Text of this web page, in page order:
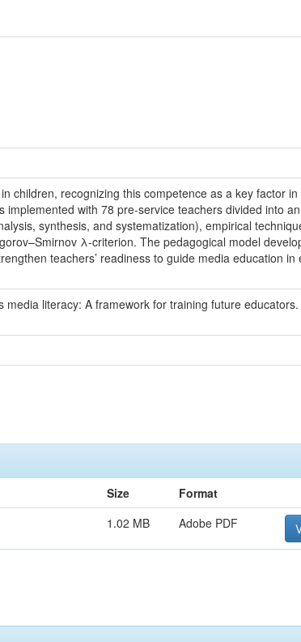
children, recognizing this competence as a key factor in
with 78 pre-service teachers divided into
synthesis, and systematization), empirical
λ-criterion. The pedagogical model
teachers’ readiness to guide media education in
literacy: A framework for training future
Size
Format
1.02 MB Adobe PDF